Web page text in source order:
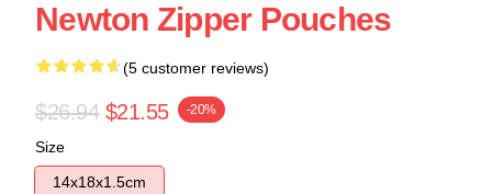
Newton Zipper Pouches
(5 customer reviews)
$26.94 $21.55 -20%
Size
14x18x1.5cm